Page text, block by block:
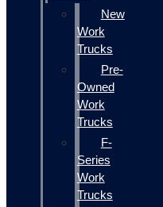
New
Work
Trucks
Pre-
Owned
Work
Trucks
F-
Series
Work
Trucks